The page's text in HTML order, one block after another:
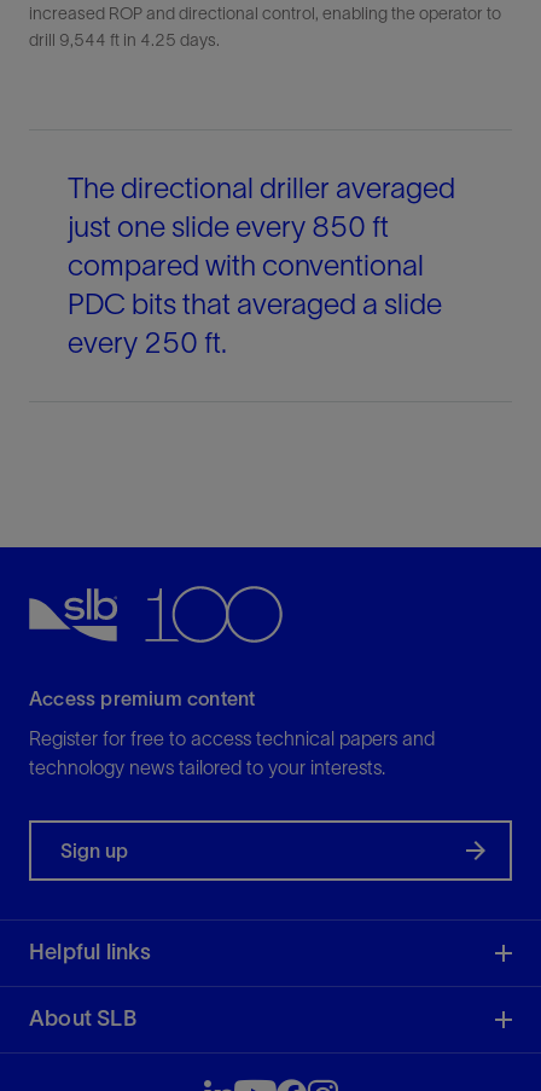
increased ROP and directional control, enabling the operator to
drill 9,544 ft in 4.25 days.
The directional driller averaged
just one slide every 850 ft
compared with conventional
PDC bits that averaged a slide
every 250 ft.
Access premium content
Register for free to access technical papers and
technology news tailored to your interests.
Sign up
Helpful links
About SLB